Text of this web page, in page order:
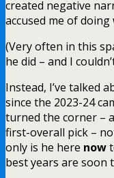
created negative
accused me of
(Very often in this
he did – and I
Instead, I’ve talked
since the 2023-24
turned the corner –
first-overall pick –
only is he here now
best years are soon